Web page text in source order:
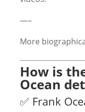
—–
More
How is
Ocean
✅ Frank